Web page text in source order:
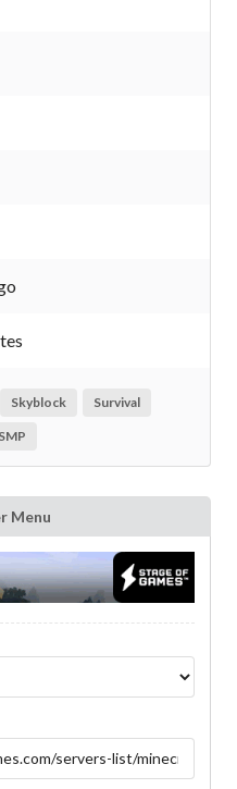
Skyblock Survival
SMP
Menu